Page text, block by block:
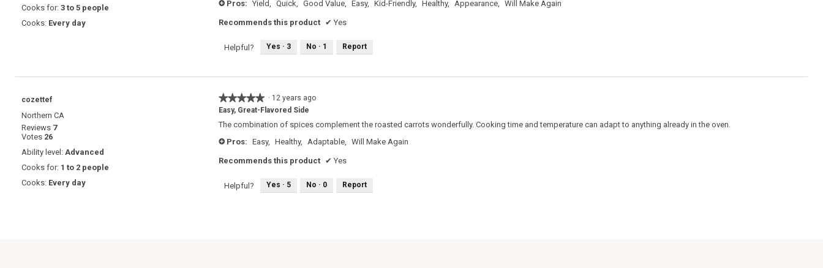
Cooks for: 3 to 5 people
Cooks: Every day
+ Pros: Yield, Quick, Good Value, Easy, Kid-Friendly, Healthy, Appearance, Will Make Again
Recommends this product ✔ Yes
Helpful? Yes · 3 No · 1 Report
cozettef
Northern CA
Reviews 7
Votes 26
Ability level: Advanced
Cooks for: 1 to 2 people
Cooks: Every day
★★★★★
★★★★★
5
of
stars.
· 12 years ago
Easy, Great-Flavored Side
The combination of spices complement the roasted carrots wonderfully. Cooking time and temperature can adapt to anything already in the oven.
+ Pros: Easy, Healthy, Adaptable, Will Make Again
Recommends this product ✔ Yes
Helpful? Yes · 5 No · 0 Report